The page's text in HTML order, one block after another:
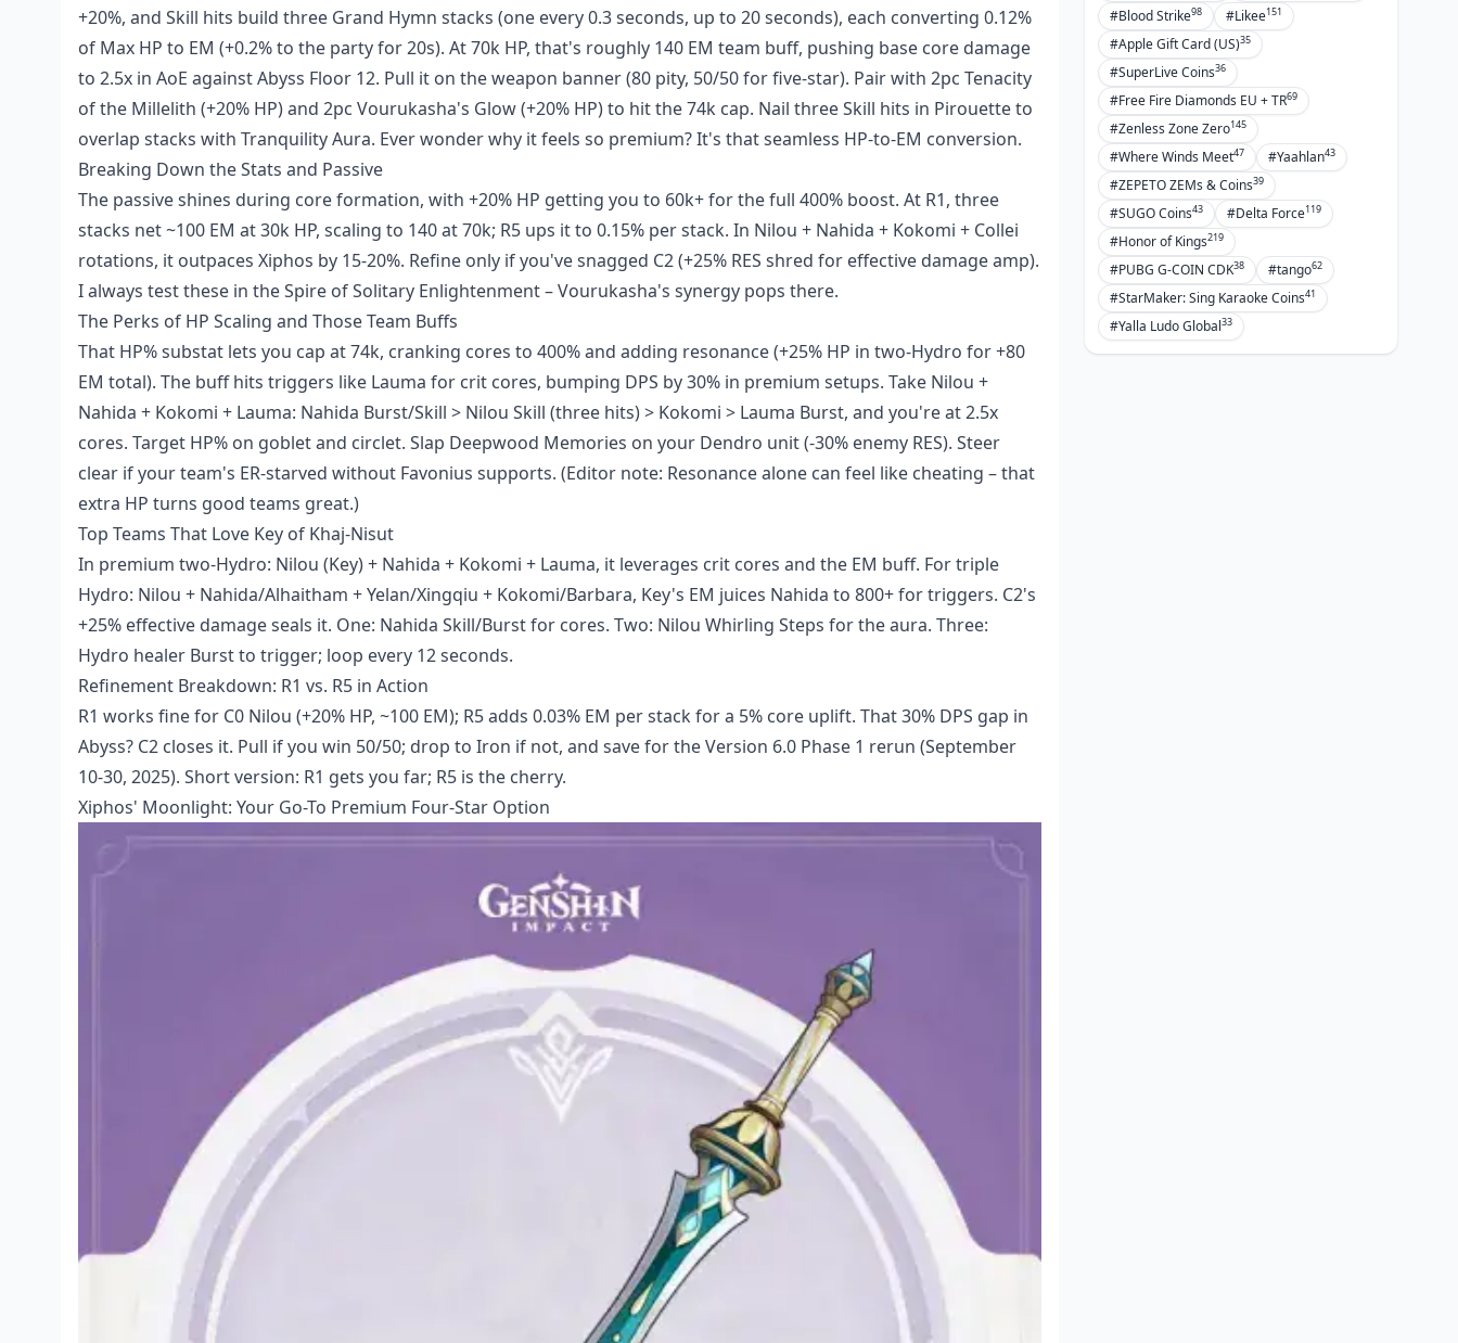
+20%, and Skill hits build three Grand Hymn stacks (one every 0.3 seconds, up to 20 seconds), each converting 0.12%
of Max HP to EM (+0.2% to the party for 20s). At 70k HP, that's roughly 140 EM team buff, pushing base core damage
to 2.5x in AoE against Abyss Floor 12. Pull it on the weapon banner (80 pity, 50/50 for five-star). Pair with 2pc Tenacity
of the Millelith (+20% HP) and 2pc Vourukasha's Glow (+20% HP) to hit the 74k cap. Nail three Skill hits in Pirouette to
overlap stacks with Tranquility Aura. Ever wonder why it feels so premium? It's that seamless HP-to-EM conversion.
Breaking Down the Stats and Passive
The passive shines during core formation, with +20% HP getting you to 60k+ for the full 400% boost. At R1, three
stacks net ~100 EM at 30k HP, scaling to 140 at 70k; R5 ups it to 0.15% per stack. In Nilou + Nahida + Kokomi + Collei
rotations, it outpaces Xiphos by 15-20%. Refine only if you've snagged C2 (+25% RES shred for effective damage amp).
I always test these in the Spire of Solitary Enlightenment – Vourukasha's synergy pops there.
The Perks of HP Scaling and Those Team Buffs
That HP% substat lets you cap at 74k, cranking cores to 400% and adding resonance (+25% HP in two-Hydro for +80
EM total). The buff hits triggers like Lauma for crit cores, bumping DPS by 30% in premium setups. Take Nilou +
Nahida + Kokomi + Lauma: Nahida Burst/Skill > Nilou Skill (three hits) > Kokomi > Lauma Burst, and you're at 2.5x
cores. Target HP% on goblet and circlet. Slap Deepwood Memories on your Dendro unit (-30% enemy RES). Steer
clear if your team's ER-starved without Favonius supports. (Editor note: Resonance alone can feel like cheating – that
extra HP turns good teams great.)
Top Teams That Love Key of Khaj-Nisut
In premium two-Hydro: Nilou (Key) + Nahida + Kokomi + Lauma, it leverages crit cores and the EM buff. For triple
Hydro: Nilou + Nahida/Alhaitham + Yelan/Xingqiu + Kokomi/Barbara, Key's EM juices Nahida to 800+ for triggers. C2's
+25% effective damage seals it. One: Nahida Skill/Burst for cores. Two: Nilou Whirling Steps for the aura. Three:
Hydro healer Burst to trigger; loop every 12 seconds.
Refinement Breakdown: R1 vs. R5 in Action
R1 works fine for C0 Nilou (+20% HP, ~100 EM); R5 adds 0.03% EM per stack for a 5% core uplift. That 30% DPS gap in
Abyss? C2 closes it. Pull if you win 50/50; drop to Iron if not, and save for the Version 6.0 Phase 1 rerun (September
10-30, 2025). Short version: R1 gets you far; R5 is the cherry.
Xiphos' Moonlight: Your Go-To Premium Four-Star Option
Festering Desire and EM Sword
Alts
Sacrificial for Energy Builds
ATK Swords: Why They Flop on
Nilou
FAQ
#Blood Strike98 #Likee151
#Apple Gift Card (US)35
#SuperLive Coins36
#Free Fire Diamonds EU + TR69
#Zenless Zone Zero145
#Where Winds Meet47 #Yaahlan43
#ZEPETO ZEMs & Coins39
#SUGO Coins43 #Delta Force119
#Honor of Kings219
#PUBG G-COIN CDK38 #tango62
#StarMaker: Sing Karaoke Coins41
#Yalla Ludo Global33